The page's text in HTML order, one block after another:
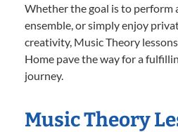
Whether the goal is to perform
ensemble, or simply enjoy
creativity, Music Theory
Home pave the way for a
journey.
Music Theory